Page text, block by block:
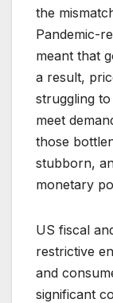
the
Pandemic-
meant that
a result,
struggling
meet
those
stubborn,
monetary
US fiscal
restrictive
and
significant